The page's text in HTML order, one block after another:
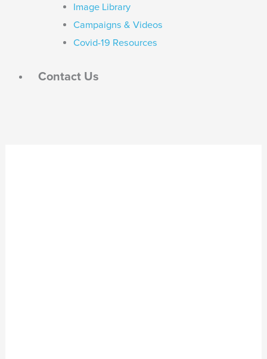
Image Library
Campaigns & Videos
Covid-19 Resources
Contact Us